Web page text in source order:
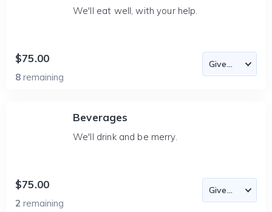
We'll eat well, with your help.
$75.00
8 remaining
Beverages
We'll drink and be merry.
$75.00
2 remaining